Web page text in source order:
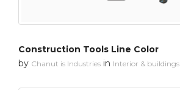
Construction Tools Line Color
by Chanut is Industries in Interior & buildings